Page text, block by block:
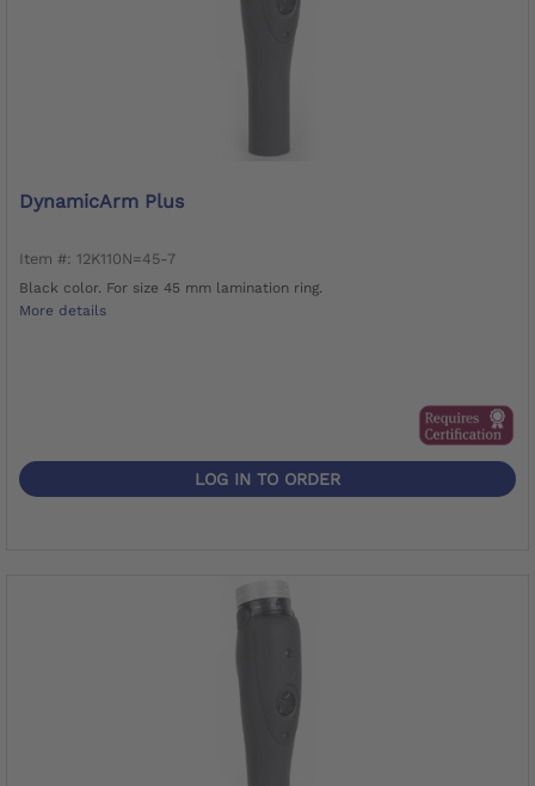
DynamicArm Plus
Item #: 12K110N=45-7
Black color. For size 45 mm lamination ring.
More details
LOG IN TO ORDER